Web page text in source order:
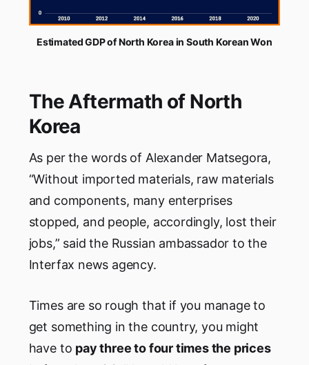
Estimated GDP of North Korea in South Korean Won
The Aftermath of North
Korea
As per the words of Alexander Matsegora,
“Without imported materials, raw materials
and components, many enterprises
stopped, and people, accordingly, lost their
jobs,” said the Russian ambassador to the
Interfax news agency.
Times are so rough that if you manage to
get something in the country, you might
have to pay three to four times the prices